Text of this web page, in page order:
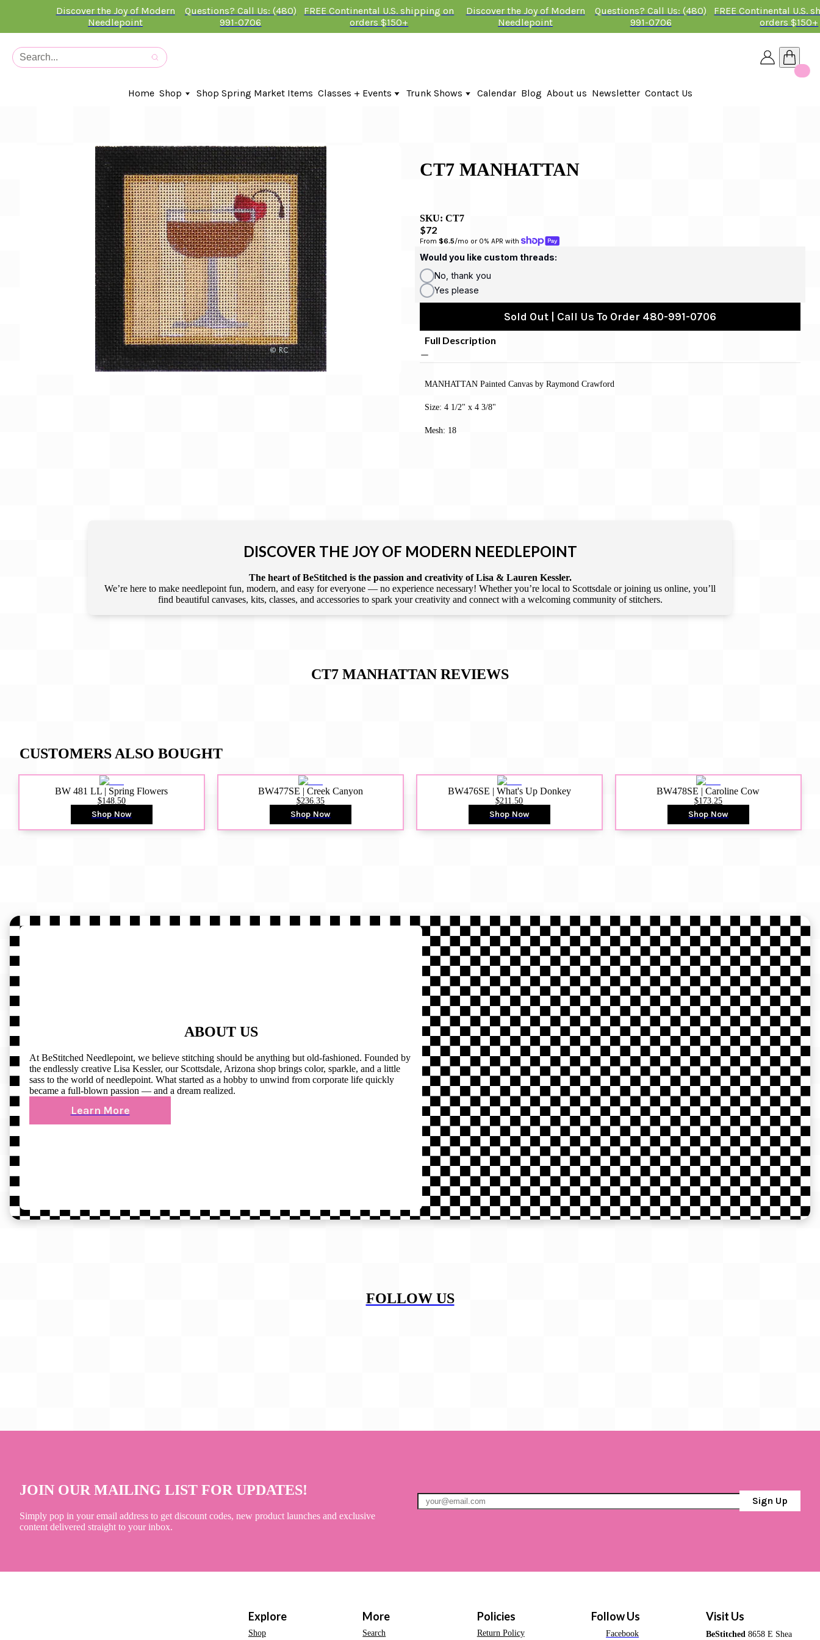
Discover the Joy of Modern
Needlepoint
Questions? Call Us: (480)
991-0706
FREE Continental U.S. shipping on
orders $150+
Discover the Joy of Modern
Needlepoint
Questions? Call Us: (480)
991-0706
FREE Continental U.S.
orders $150+
Home Shop
In-Stock Canvases
Kits
Stitch Guides
Accessories
Kids Classes
Artist
Artwork By
Books
Gift Card
BeStitched Swag
Stands
Videos
Shop Spring Market Items Classes + Events
Online Classes
Trunk Shows
Fire & Iris Trunk Show 2026
Calendar Blog About us Newsletter Contact Us
CT7 MANHATTAN
SKU: CT7
$72
From $6.5/mo or 0% APR with
Would you like custom threads:
No, thank you
Yes please
Sold Out | Call Us To Order 480-991-0706
Full Description
MANHATTAN Painted Canvas by Raymond Crawford
Size: 4 1/2" x 4 3/8"
Mesh: 18
DISCOVER THE JOY OF MODERN NEEDLEPOINT
The heart of BeStitched is the passion and creativity of Lisa & Lauren Kessler.
We’re here to make needlepoint fun, modern, and easy for everyone — no experience necessary! Whether you’re local to Scottsdale or joining us online, you’ll
find beautiful canvases, kits, classes, and accessories to spark your creativity and connect with a welcoming community of stitchers.
CT7 MANHATTAN REVIEWS
CUSTOMERS ALSO BOUGHT
BW 481 LL | Spring Flowers
$148.50
Shop Now
BW477SE | Creek Canyon
$236.35
Shop Now
BW476SE | What's Up Donkey
$211.50
Shop Now
BW478SE | Caroline Cow
$173.25
Shop Now
ABOUT US
At BeStitched Needlepoint, we believe stitching should be anything but old-fashioned. Founded by
the endlessly creative Lisa Kessler, our Scottsdale, Arizona shop brings color, sparkle, and a little
sass to the world of needlepoint. What started as a hobby to unwind from corporate life quickly
became a full-blown passion — and a dream realized.
Learn More
FOLLOW US
JOIN OUR MAILING LIST FOR UPDATES!
Simply pop in your email address to get discount codes, new product launches and exclusive
content delivered straight to your inbox.
Sign Up
Explore
Shop
More
Search
Policies
Return Policy
Follow Us
Facebook
Visit Us
BeStitched 8658 E Shea